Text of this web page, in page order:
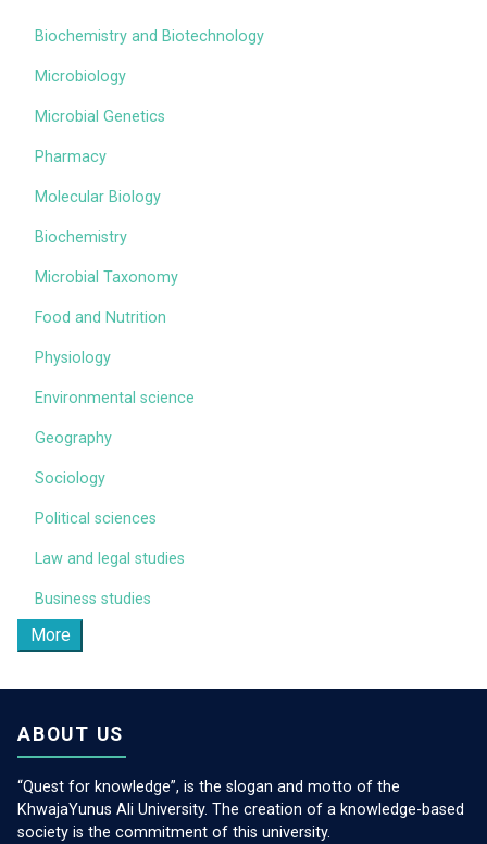
Biochemistry and Biotechnology
Microbiology
Microbial Genetics
Pharmacy
Molecular Biology
Biochemistry
Microbial Taxonomy
Food and Nutrition
Physiology
Environmental science
Geography
Sociology
Political sciences
Law and legal studies
Business studies
More
ABOUT US
“Quest for knowledge”, is the slogan and motto of the
KhwajaYunus Ali University. The creation of a knowledge-based
society is the commitment of this university.